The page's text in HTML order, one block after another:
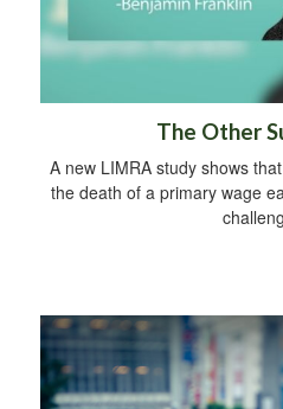
The Other
A new LIMRA study shows
the death of a primary wage